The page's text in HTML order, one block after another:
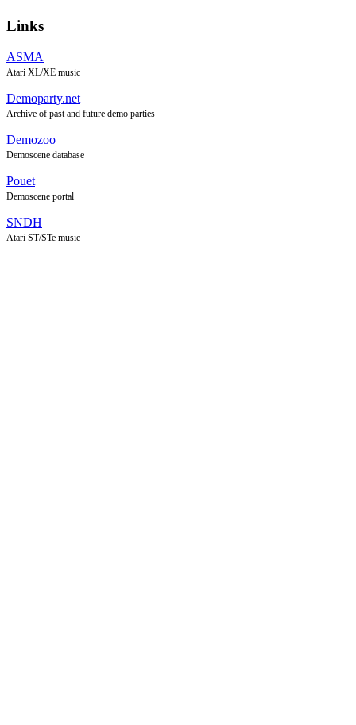
Links
ASMA
Atari XL/XE music
Demoparty.net
Archive of past and future demo parties
Demozoo
Demoscene database
Pouet
Demoscene portal
SNDH
Atari ST/STe music